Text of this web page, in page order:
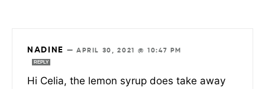
NADINE — APRIL 30, 2021 @ 10:47 PM
REPLY
Hi Celia, the lemon syrup does take away